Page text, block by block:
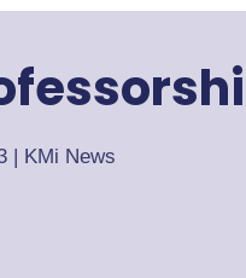
| KMi News